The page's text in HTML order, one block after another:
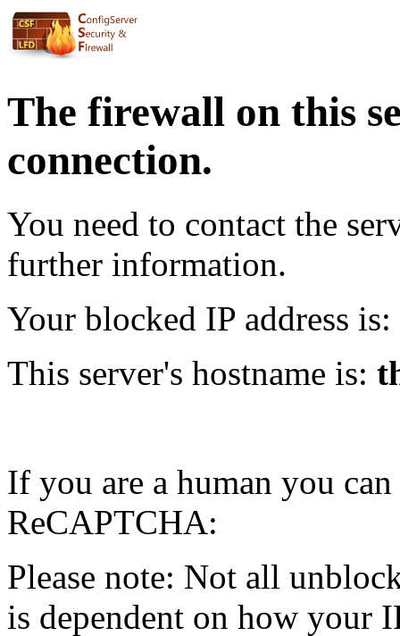
The firewall on this
connection.
You need to contact the
further information.
Your blocked IP address is:
This server's hostname is:
If you are a human you
ReCAPTCHA:
Please note: Not all
is dependent on how your